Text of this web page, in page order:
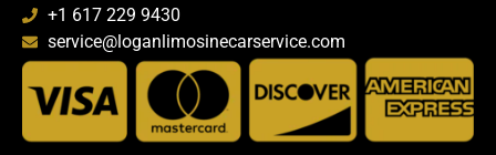
+1 617 229 9430
service@loganlimosinecarservice.com